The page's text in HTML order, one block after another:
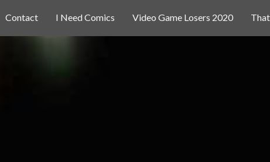
Video Game Losers 2020
I Need Comics
Contact